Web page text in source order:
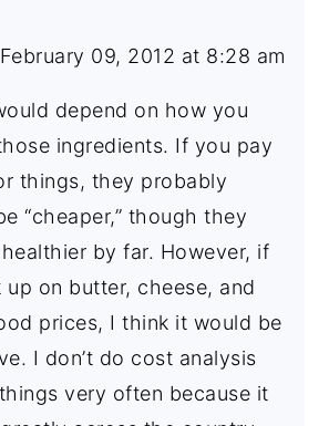
February 09, 2012 at 8:28 am
depend on how you
ingredients. If you pay
things, they probably
“cheaper,” though they
by far. However, if
on butter, cheese, and
prices, I think it would be
I don’t do cost analysis
very often because it